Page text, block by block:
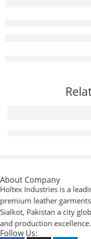
About Company
Holtex Industries is a
premium leather
Sialkot, Pakistan a city
and production excellence.
Follow Us: